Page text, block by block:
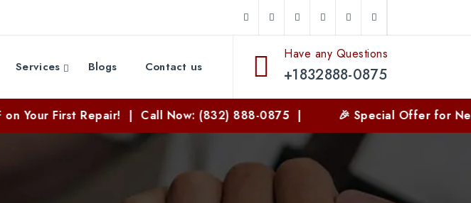
Services Blogs Contact us
Have any Questions
+1832888-0875
Repair! | Call Now: (832) 888-0875 | 🎉 Special Offer for New